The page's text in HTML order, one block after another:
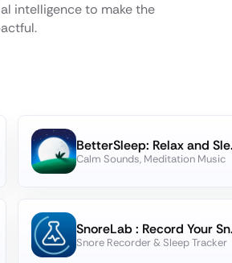
intelligence to make the
Calm Sounds, Meditation Music
Snore Recorder & Sleep Tracker